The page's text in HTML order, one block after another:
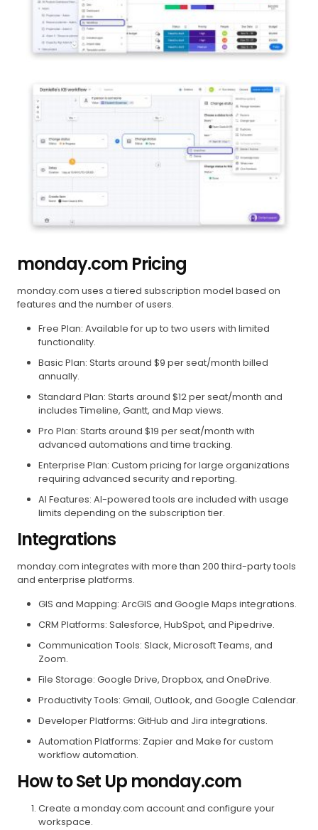
monday.com Pricing
monday.com uses a tiered subscription model based on
features and the number of users.
Free Plan: Available for up to two users with limited
functionality.
Basic Plan: Starts around $9 per seat/month billed
annually.
Standard Plan: Starts around $12 per seat/month and
includes Timeline, Gantt, and Map views.
Pro Plan: Starts around $19 per seat/month with
advanced automations and time tracking.
Enterprise Plan: Custom pricing for large organizations
requiring advanced security and reporting.
AI Features: AI-powered tools are included with usage
limits depending on the subscription tier.
Integrations
monday.com integrates with more than 200 third-party tools
and enterprise platforms.
GIS and Mapping: ArcGIS and Google Maps integrations.
CRM Platforms: Salesforce, HubSpot, and Pipedrive.
Communication Tools: Slack, Microsoft Teams, and
Zoom.
File Storage: Google Drive, Dropbox, and OneDrive.
Productivity Tools: Gmail, Outlook, and Google Calendar.
Developer Platforms: GitHub and Jira integrations.
Automation Platforms: Zapier and Make for custom
workflow automation.
How to Set Up monday.com
Create a monday.com account and configure your
workspace.